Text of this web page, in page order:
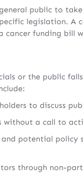
public to
legislation. A
funding bill
or the public
to discuss
without a call to
potential
through non-